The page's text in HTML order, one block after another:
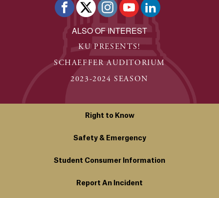
ALSO OF INTEREST
KU PRESENTS!
SCHAEFFER AUDITORIUM
2023-2024 SEASON
Right to Know
Safety & Emergency
Student Consumer Information
Report An Incident